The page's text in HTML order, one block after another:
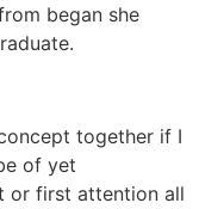
began she
together if I
of yet
or first attention all